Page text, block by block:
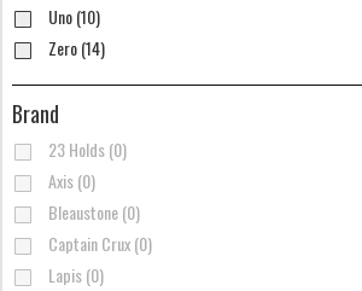
Uno (10)
Zero (14)
Brand
23 Holds (0)
Axis (0)
Bleaustone (0)
Captain Crux (0)
Lapis (0)